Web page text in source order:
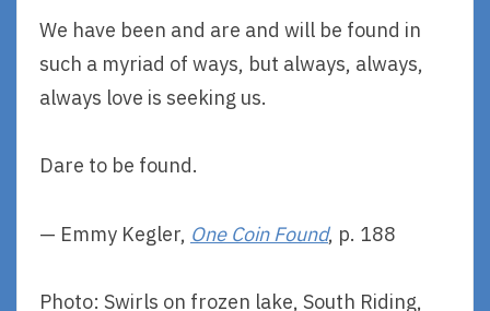
We have been and are and will be found in
such a myriad of ways, but always, always,
always love is seeking us.
Dare to be found.
— Emmy Kegler, One Coin Found, p. 188
Photo: Swirls on frozen lake, South Riding,